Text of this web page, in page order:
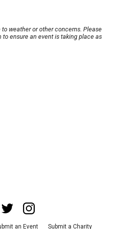
weather or other concerns. Please
ensure an event is taking place as
an Event Submit a Charity